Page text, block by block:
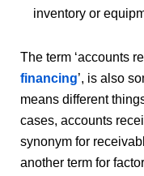
inventory or
The term ‘accounts
financing’, is also
means different
cases, accounts
synonym for
another term for